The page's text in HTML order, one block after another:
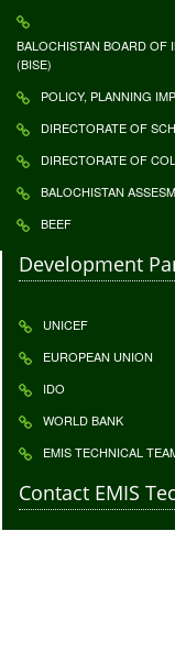
BALOCHISTAN BOARD OF
(BISE)
POLICY, PLANNING
DIRECTORATE OF
DIRECTORATE OF
BALOCHISTAN
BEEF
Development
UNICEF
EUROPEAN UNION
IDO
WORLD BANK
EMIS TECHNICAL
Contact EMIS